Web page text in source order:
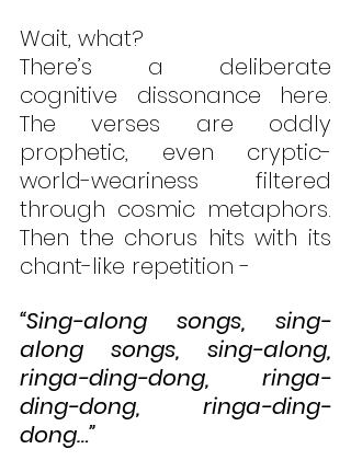
Wait, what?
There’s a deliberate
cognitive dissonance here.
The verses are oddly
prophetic, even cryptic-
world-weariness filtered
through cosmic metaphors.
Then the chorus hits with its
chant-like repetition -
“Sing-along songs, sing-
along songs, sing-along,
ringa-ding-dong, ringa-
ding-dong, ringa-ding-
dong…”